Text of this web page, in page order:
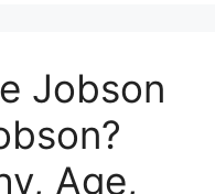
Jobson
Age,